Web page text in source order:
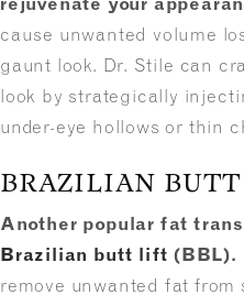
cause unwanted volume
gaunt look. Dr. Stile can
look by strategically
under-eye hollows or thin
BRAZILIAN
Another popular fat
Brazilian butt lift (BBL).
remove unwanted fat from